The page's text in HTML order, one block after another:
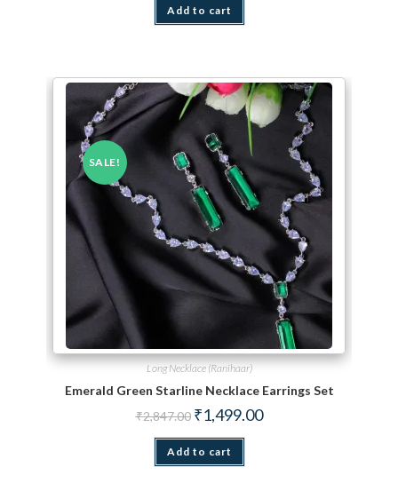
Add to cart
SALE!
Long Necklace (Ranihaar)
Emerald Green Starline Necklace Earrings Set
₹2,847.00 Original price was: ₹2,847.00.
₹1,499.00Current price is:
Add to cart